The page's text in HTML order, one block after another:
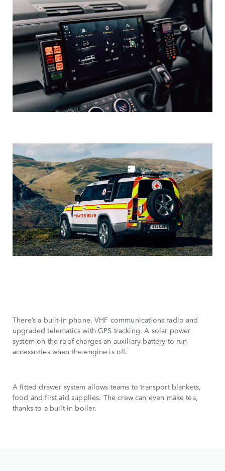
There’s a built-in phone, VHF communications radio and
upgraded telematics with GPS tracking. A solar power
system on the roof charges an auxiliary battery to run
accessories when the engine is off.
A fitted drawer system allows teams to transport blankets,
food and first aid supplies. The crew can even make tea,
thanks to a built-in boiler.